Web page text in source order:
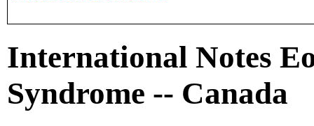
International Notes
Syndrome -- Canada